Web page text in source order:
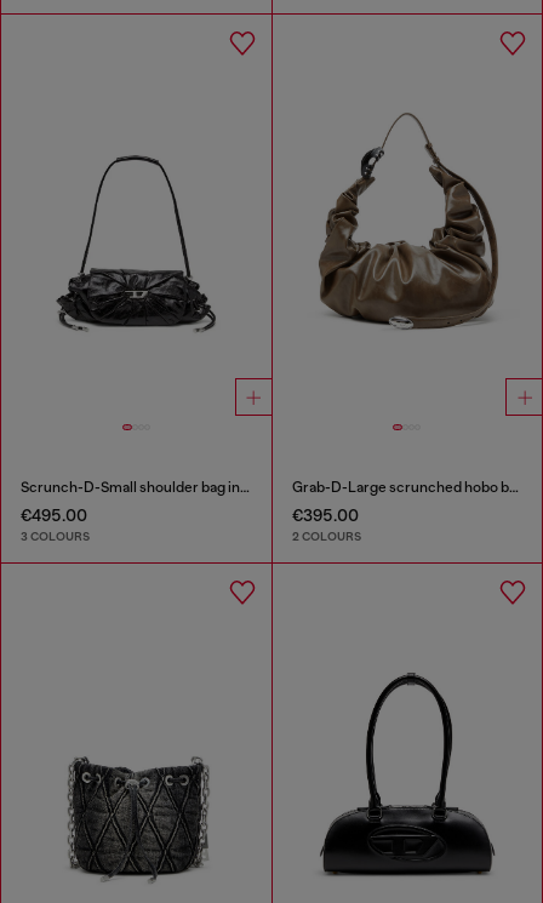
Scrunch-D-Small shoulder bag in shiny scrunched leather
€495.00
3 COLOURS
Grab-D-Large scrunched hobo bag
€395.00
2 COLOURS